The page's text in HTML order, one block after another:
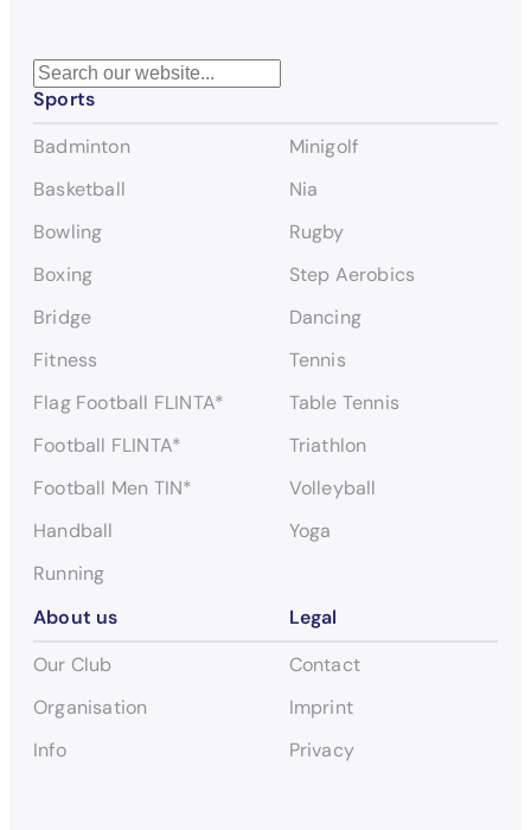
S
e
r
c
Sports
Badminton
Basketball
Bowling
Boxing
Bridge
Fitness
Flag Football FLINTA*
Football FLINTA*
Football Men TIN*
Handball
Running
Minigolf
Nia
Rugby
Step Aerobics
Dancing
Tennis
Table Tennis
Triathlon
Volleyball
Yoga
About us
Our Club
Organisation
Info
Legal
Contact
Imprint
Privacy